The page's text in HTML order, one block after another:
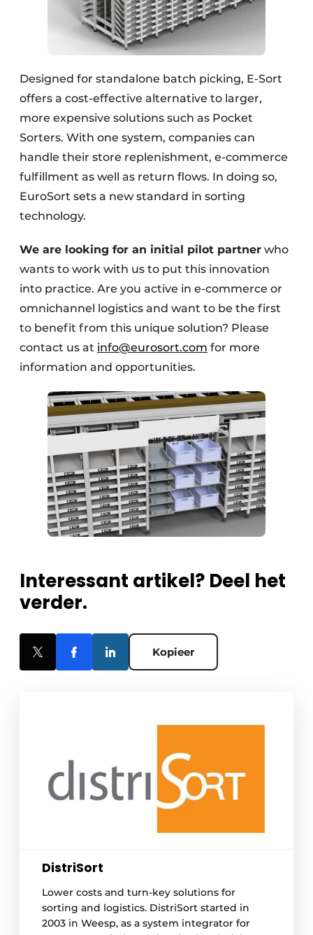
Designed for standalone batch picking, E-Sort
offers a cost-effective alternative to larger,
more expensive solutions such as Pocket
Sorters. With one system, companies can
handle their store replenishment, e-commerce
fulfillment as well as return flows. In doing so,
EuroSort sets a new standard in sorting
technology.
We are looking for an initial pilot partner who
wants to work with us to put this innovation
into practice. Are you active in e-commerce or
omnichannel logistics and want to be the first
to benefit from this unique solution? Please
contact us at info@eurosort.com for more
information and opportunities.
Interessant artikel? Deel het
verder.
Kopieer
DistriSort
Lower costs and turn-key solutions for
sorting and logistics. DistriSort started in
2003 in Weesp, as a system integrator for